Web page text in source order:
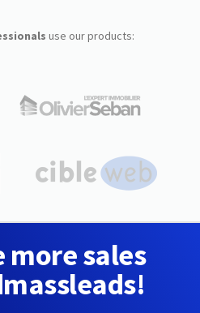
use our products:
more sales